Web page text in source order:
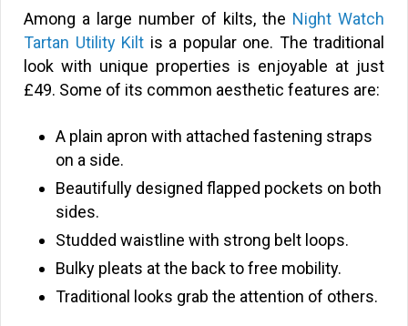
Among a large number of kilts, the Night Watch
Tartan Utility Kilt is a popular one. The traditional
look with unique properties is enjoyable at just
£49. Some of its common aesthetic features are:
A plain apron with attached fastening straps
on a side.
Beautifully designed flapped pockets on both
sides.
Studded waistline with strong belt loops.
Bulky pleats at the back to free mobility.
Traditional looks grab the attention of others.